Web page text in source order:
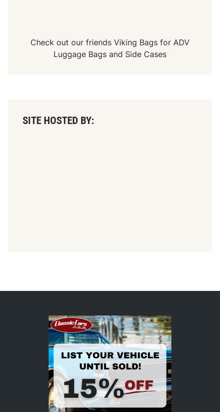
Check out our friends Viking Bags for ADV
Luggage Bags and Side Cases
SITE HOSTED BY: